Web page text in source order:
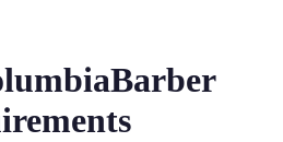
Barber